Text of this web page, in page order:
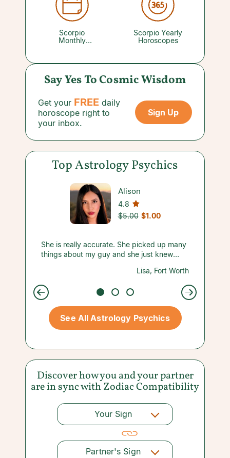
Scorpio
Monthly
Scorpio Yearly
Horoscopes
Say Yes To Cosmic Wisdom
Get your FREE daily
horoscope right to
your inbox.
Sign Up
Top Astrology Psychics
Alison
4.8
$5.00 $1.00
She is really accurate. She picked up many
things about my guy and she just knew
saying much. Must try her for yourself!
Lisa, Fort Worth
See All Astrology Psychics
Discover how you and your partner
are in sync withZodiac Compatibility
Your Sign
Partner's Sign